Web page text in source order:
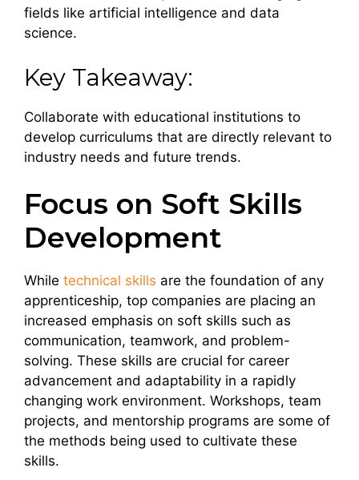
fields like artificial intelligence and data
science.
Key Takeaway:
Collaborate with educational institutions to
develop curriculums that are directly relevant to
industry needs and future trends.
Focus on Soft Skills
Development
While technical skills are the foundation of any
apprenticeship, top companies are placing an
increased emphasis on soft skills such as
communication, teamwork, and problem-
solving. These skills are crucial for career
advancement and adaptability in a rapidly
changing work environment. Workshops, team
projects, and mentorship programs are some of
the methods being used to cultivate these
skills.